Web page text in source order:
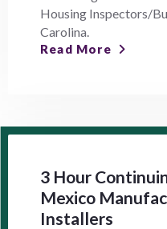
Housing Inspectors/
Carolina.
Read More
3 Hour
Mexico
Installers